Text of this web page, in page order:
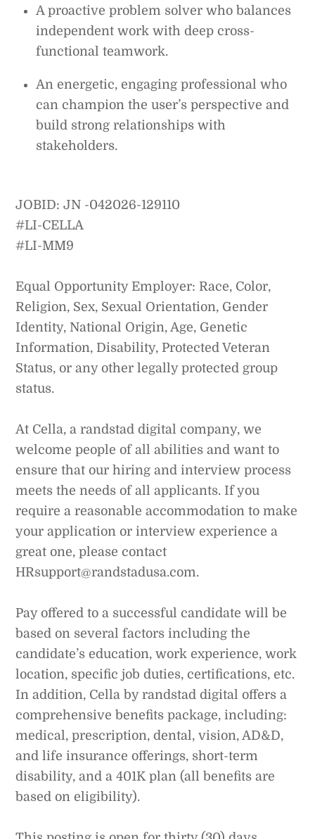
A proactive problem solver who balances
independent work with deep cross-
functional teamwork.
An energetic, engaging professional who
can champion the user’s perspective and
build strong relationships with
stakeholders.
JOBID: JN -042026-129110
#LI-CELLA
#LI-MM9
Equal Opportunity Employer: Race, Color,
Religion, Sex, Sexual Orientation, Gender
Identity, National Origin, Age, Genetic
Information, Disability, Protected Veteran
Status, or any other legally protected group
status.
At Cella, a randstad digital company, we
welcome people of all abilities and want to
ensure that our hiring and interview process
meets the needs of all applicants. If you
require a reasonable accommodation to make
your application or interview experience a
great one, please contact
HRsupport@randstadusa.com.
Pay offered to a successful candidate will be
based on several factors including the
candidate’s education, work experience, work
location, specific job duties, certifications, etc.
In addition, Cella by randstad digital offers a
comprehensive benefits package, including:
medical, prescription, dental, vision, AD&D,
and life insurance offerings, short-term
disability, and a 401K plan (all benefits are
based on eligibility).